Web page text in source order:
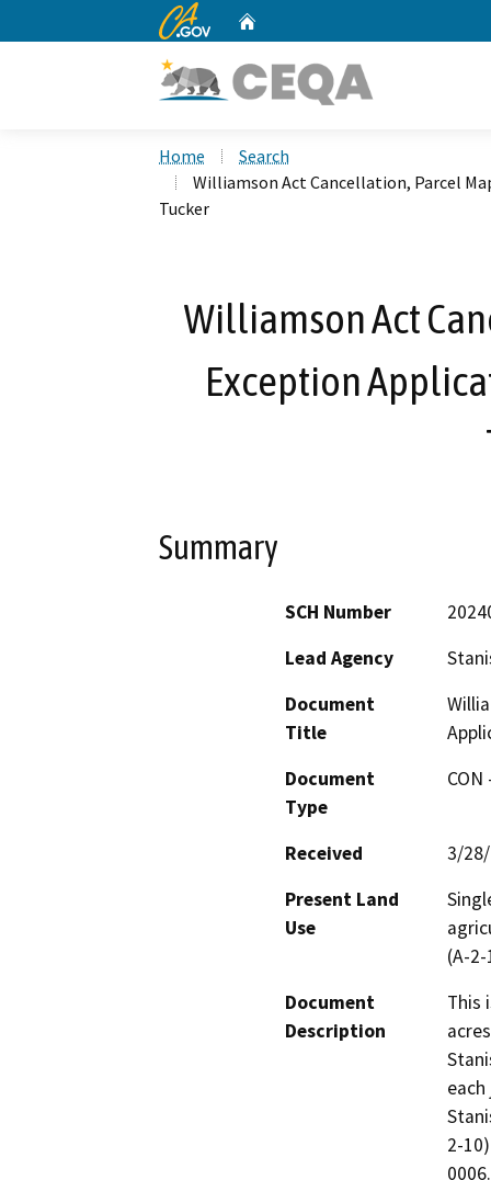
CA.gov
Home
Search
Williamson Act Cancellation, Parcel
Tucker
Williamson Act
Exception
Summary
SCH Number
Lead Agency
Document
Title
Document
Type
Received
3/
Present Land
Use
(A-
Document
Description
This
2-